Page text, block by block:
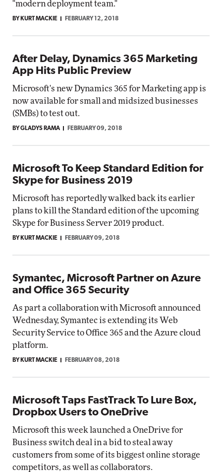
"modern deployment team."
BY KURT MACKIE FEBRUARY 12, 2018
After Delay, Dynamics 365 Marketing
App Hits Public Preview
Microsoft's new Dynamics 365 for Marketing app is
now available for small and midsized businesses
(SMBs) to test out.
BY GLADYS RAMA FEBRUARY 09, 2018
Microsoft To Keep Standard Edition for
Skype for Business 2019
Microsoft has reportedly walked back its earlier
plans to kill the Standard edition of the upcoming
Skype for Business Server 2019 product.
BY KURT MACKIE FEBRUARY 09, 2018
Symantec, Microsoft Partner on Azure
and Office 365 Security
As part a collaboration with Microsoft announced
Wednesday, Symantec is extending its Web
Security Service to Office 365 and the Azure cloud
platform.
BY KURT MACKIE FEBRUARY 08, 2018
Microsoft Taps FastTrack To Lure Box,
Dropbox Users to OneDrive
Microsoft this week launched a OneDrive for
Business switch deal in a bid to steal away
customers from some of its biggest online storage
competitors, as well as collaborators.